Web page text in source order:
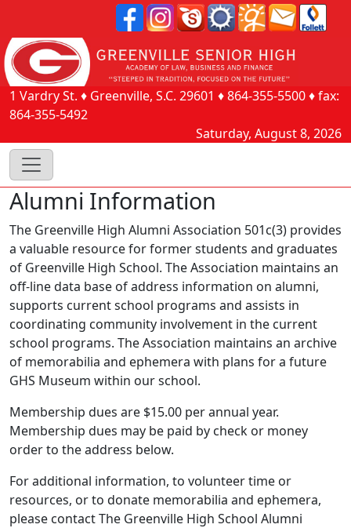
1 Vardry St. ♦ Greenville, S.C. 29601 ♦864-355-5500♦ fax:
864-355-5492
Saturday, August 8, 2026
Alumni Information
The Greenville High Alumni Association 501c(3) provides
a valuable resource for former students and graduates
of Greenville High School. The Association maintains an
off-line data base of address information on alumni,
supports current school programs and assists in
coordinating community involvement in the current
school programs. The Association maintains an archive
of memorabilia and ephemera with plans for a future
GHS Museum within our school.
Membership dues are $15.00 per annual year.
Membership dues may be paid by check or money
order to the address below.
For additional information, to volunteer time or
resources, or to donate memorabilia and ephemera,
please contact The Greenville High School Alumni